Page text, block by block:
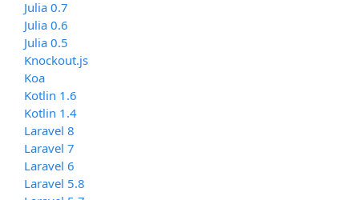
Julia 0.7
Julia 0.6
Julia 0.5
Knockout.js
Koa
Kotlin 1.6
Kotlin 1.4
Laravel 8
Laravel 7
Laravel 6
Laravel 5.8